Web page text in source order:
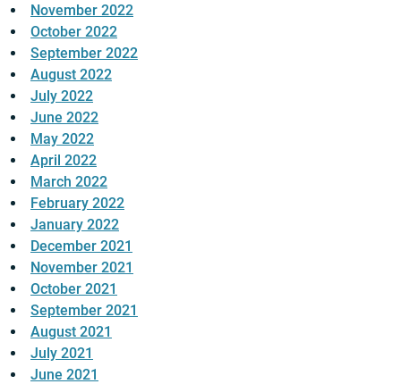
November 2022
October 2022
September 2022
August 2022
July 2022
June 2022
May 2022
April 2022
March 2022
February 2022
January 2022
December 2021
November 2021
October 2021
September 2021
August 2021
July 2021
June 2021